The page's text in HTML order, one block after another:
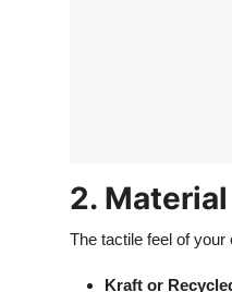
2.
The tactile feel of
Kraft or